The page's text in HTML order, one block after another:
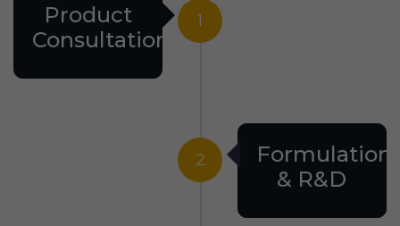
1
Product
Consultation
2
Formulation
& R&D